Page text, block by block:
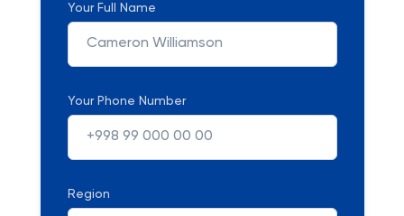
Your Full Name
Your Phone Number
Region